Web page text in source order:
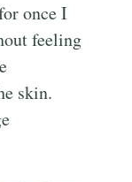
once I
feeling
skin.